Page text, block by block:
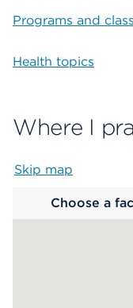
Programs and
Health topics
Where I
Skip map
Choose a